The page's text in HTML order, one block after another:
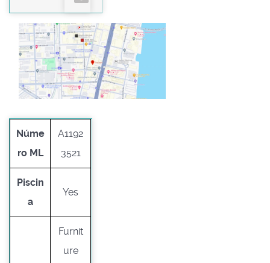
Núme
ro ML
A1192
3521
Piscin
a
Yes
Furnit
ure